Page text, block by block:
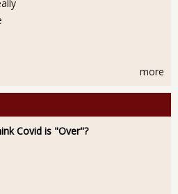
more
Covid is "Over"?